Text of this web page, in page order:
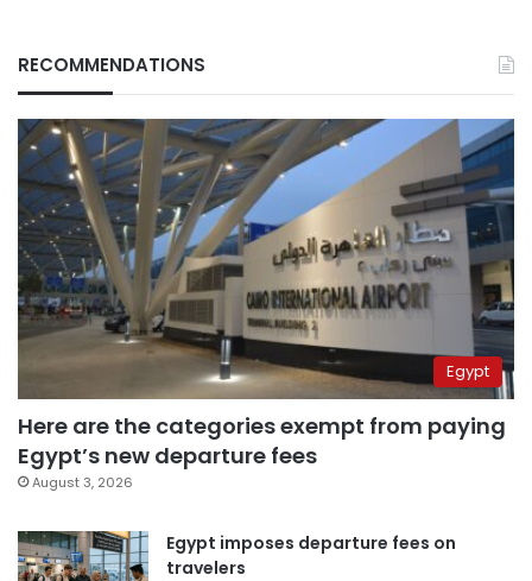
RECOMMENDATIONS
Egypt
Here are the categories exempt from paying
Egypt’s new departure fees
August 3, 2026
Egypt imposes departure fees on
travelers